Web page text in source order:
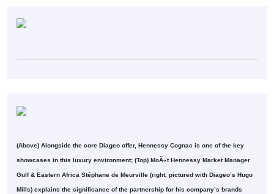
(Above) Alongside the core Diageo offer, Hennessy Cognac is one of the key
showcases in this luxury environment; (Top) MoÃ«t Hennessy Market Manager
Gulf & Eastern Africa Stéphane de Meurville (right, pictured with Diageo’s Hugo
Mills) explains the significance of the partnership for his company’s brands